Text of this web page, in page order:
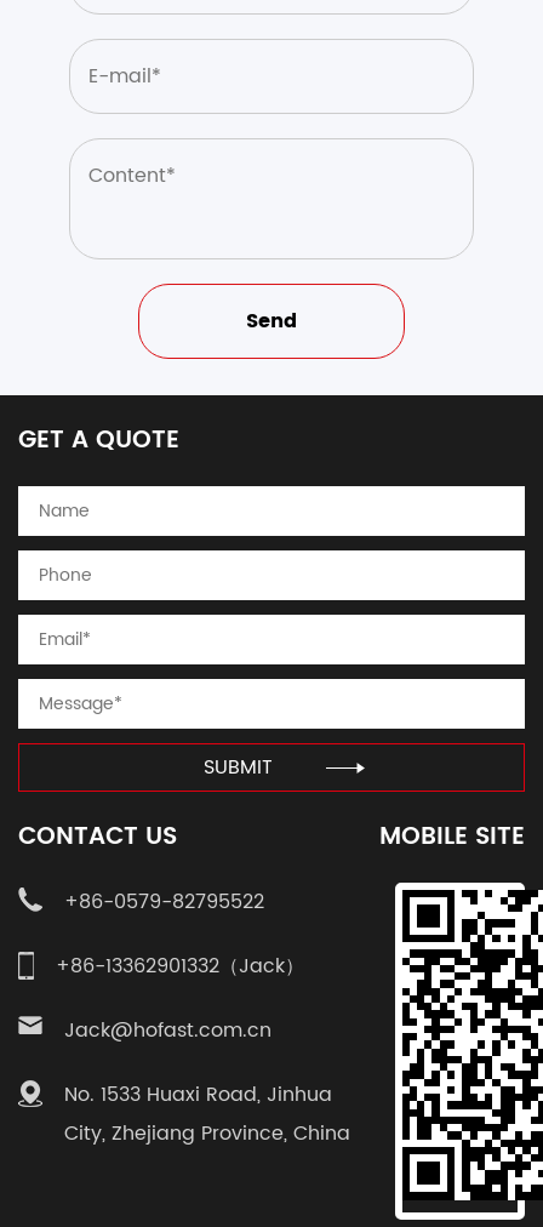
GET A QUOTE
SUBMIT
CONTACT US
+86-0579-82795522
+86-13362901332（Jack）
Jack@hofast.com.cn
No. 1533 Huaxi Road, Jinhua
City, Zhejiang Province, China
MOBILE SITE